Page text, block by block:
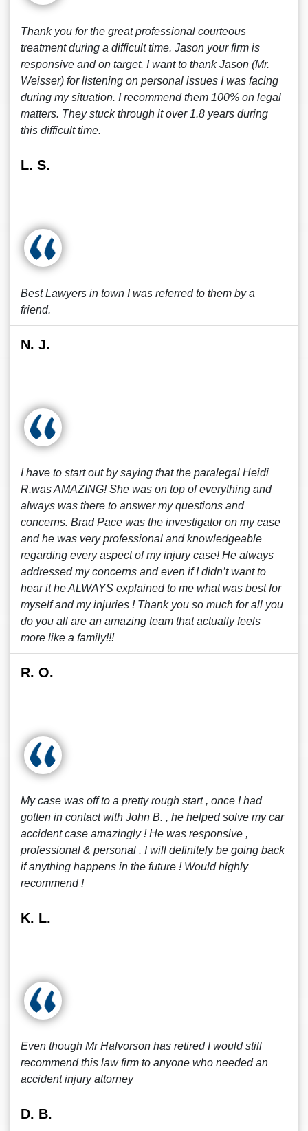
Thank you for the great professional courteous
treatment during a difficult time. Jason your firm is
responsive and on target. I want to thank Jason (Mr.
Weisser) for listening on personal issues I was facing
during my situation. I recommend them 100% on legal
matters. They stuck through it over 1.8 years during
this difficult time.
L. S.
Best Lawyers in town I was referred to them by a
friend.
N. J.
I have to start out by saying that the paralegal Heidi
R.was AMAZING! She was on top of everything and
always was there to answer my questions and
concerns. Brad Pace was the investigator on my case
and he was very professional and knowledgeable
regarding every aspect of my injury case! He always
addressed my concerns and even if I didn’t want to
hear it he ALWAYS explained to me what was best for
myself and my injuries ! Thank you so much for all you
do you all are an amazing team that actually feels
more like a family!!!
R. O.
My case was off to a pretty rough start , once I had
gotten in contact with John B. , he helped solve my car
accident case amazingly ! He was responsive ,
professional & personal . I will definitely be going back
if anything happens in the future ! Would highly
recommend !
K. L.
Even though Mr Halvorson has retired I would still
recommend this law firm to anyone who needed an
accident injury attorney
D. B.